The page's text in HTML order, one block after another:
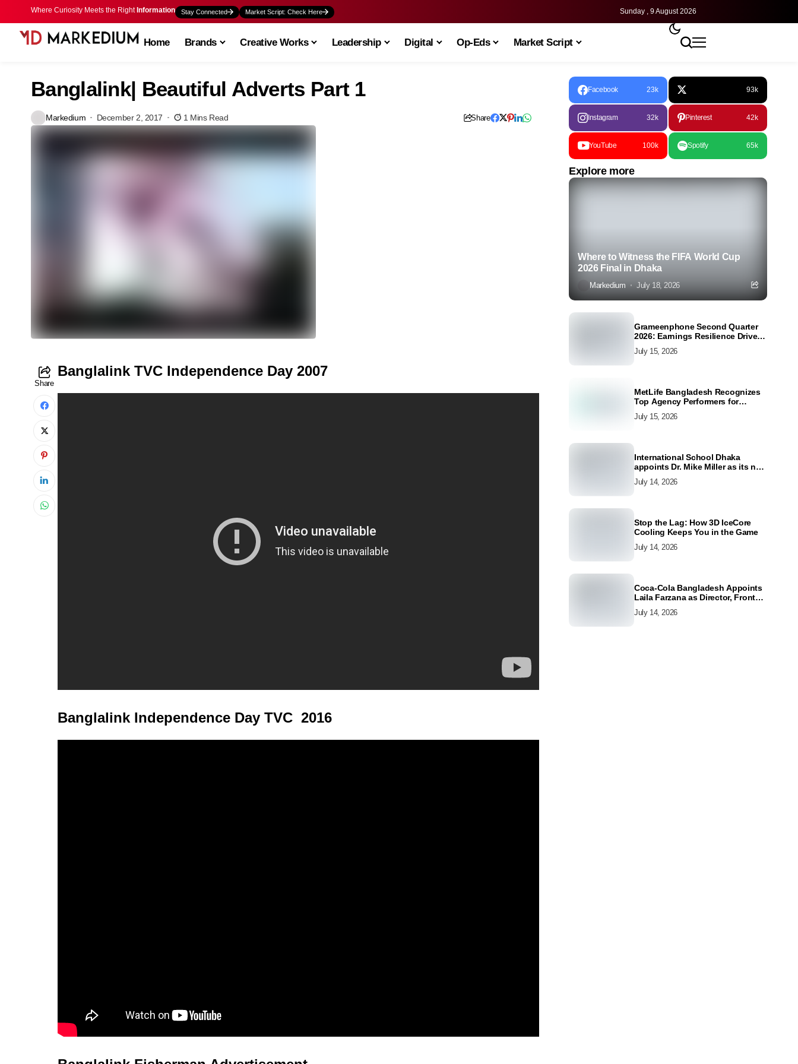
Where Curiosity Meets the Right Information Stay Connected Market Script: Check Here Sunday , 9 August 2026
Home Brands Creative Works Leadership Digital Op-Eds Market Script
Banglalink| Beautiful Adverts Part 1
Markedium December 2, 2017 1 Mins Read Share
Share
Banglalink TVC Independence Day 2007
Banglalink Independence Day TVC 2016
Facebook 23k 93k
Instagram 32k Pinterest 42k
YouTube 100k Spotify 65k
Explore more
Where to Witness the FIFA World Cup
2026 Final in Dhaka
Markedium July 18, 2026
Grameenphone Second Quarter
2026: Earnings Resilience Driven
July 15, 2026
MetLife Bangladesh Recognizes
Top Agency Performers for
and Customer Excellence
July 15, 2026
International School Dhaka
appoints Dr. Mike Miller as its new
July 14, 2026
Stop the Lag: How 3D IceCore
Cooling Keeps You in the Game
July 14, 2026
Coca-Cola Bangladesh Appoints
Laila Farzana as Director, Front
July 14, 2026